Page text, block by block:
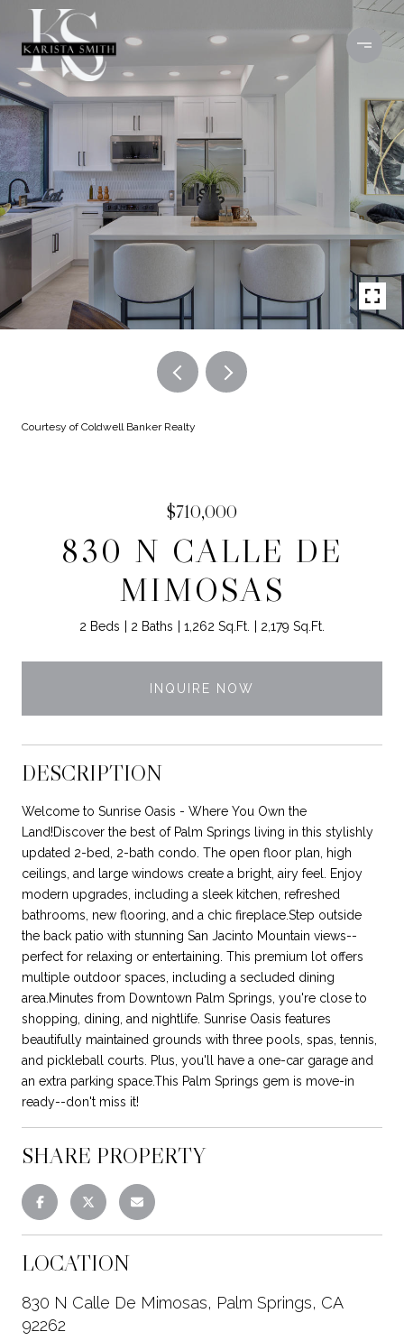
Courtesy of Coldwell Banker Realty
$710,000
830 N CALLE DE
MIMOSAS
2 Beds 2 Baths 1,262 Sq.Ft. 2,179 Sq.Ft.
INQUIRE NOW
DESCRIPTION
Welcome to Sunrise Oasis - Where You Own the
Land!Discover the best of Palm Springs living in this stylishly
updated 2-bed, 2-bath condo. The open floor plan, high
ceilings, and large windows create a bright, airy feel. Enjoy
modern upgrades, including a sleek kitchen, refreshed
bathrooms, new flooring, and a chic fireplace.Step outside
the back patio with stunning San Jacinto Mountain views--
perfect for relaxing or entertaining. This premium lot offers
multiple outdoor spaces, including a secluded dining
area.Minutes from Downtown Palm Springs, you're close to
shopping, dining, and nightlife. Sunrise Oasis features
beautifully maintained grounds with three pools, spas, tennis,
and pickleball courts. Plus, you'll have a one-car garage and
an extra parking space.This Palm Springs gem is move-in
ready--don't miss it!
SHARE PROPERTY
LOCATION
830 N Calle De Mimosas, Palm Springs, CA
92262